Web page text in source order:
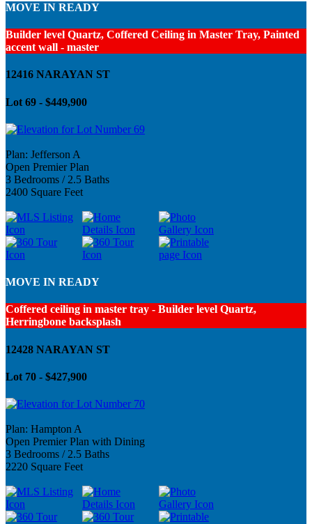
MOVE IN READY
Builder level Quartz, Coffered Ceiling in Master Tray, Painted
accent wall - master
12416 NARAYAN ST
Lot 69 - $449,900
Plan: Jefferson A
Open Premier Plan
3 Bedrooms / 2.5 Baths
2400 Square Feet
MOVE IN READY
Coffered ceiling in master tray - Builder level Quartz,
Herringbone backsplash
12428 NARAYAN ST
Lot 70 - $427,900
Plan: Hampton A
Open Premier Plan with Dining
3 Bedrooms / 2.5 Baths
2220 Square Feet